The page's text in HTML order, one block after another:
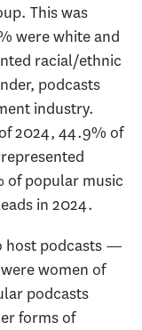
This was
were white and
racial/ethnic
podcasts
industry.
2024, 44.9% of
of popular music
in 2024.
host podcasts —
women of
podcasts
forms of